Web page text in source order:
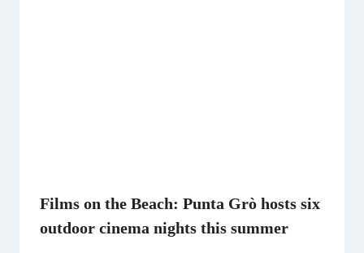
Films on the Beach: Punta Grò hosts six
outdoor cinema nights this summer